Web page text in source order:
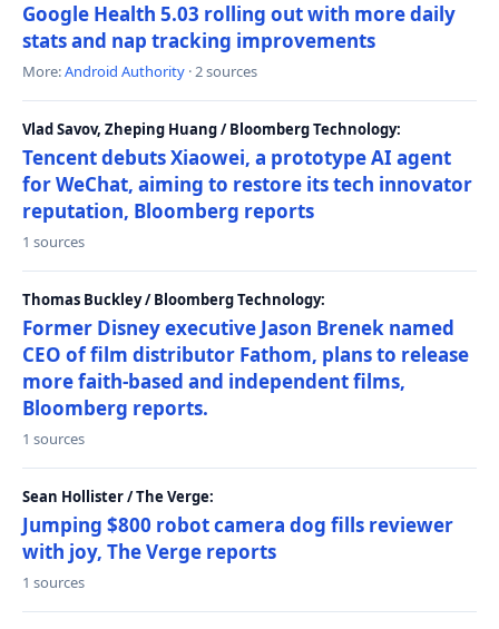
Google Health 5.03 rolling out with more daily
stats and nap tracking improvements
More:Android Authority · 2 sources
Vlad Savov, Zheping Huang / Bloomberg Technology:
Tencent debuts Xiaowei, a prototype AI agent
for WeChat, aiming to restore its tech innovator
reputation, Bloomberg reports
1 sources
Thomas Buckley / Bloomberg Technology:
Former Disney executive Jason Brenek named
CEO of film distributor Fathom, plans to release
more faith-based and independent films,
Bloomberg reports.
1 sources
Sean Hollister / The Verge:
Jumping $800 robot camera dog fills reviewer
with joy, The Verge reports
1 sources